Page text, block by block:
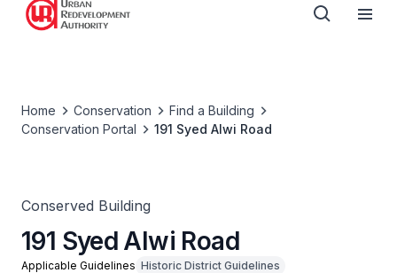
Home Conservation
Find a Building
Conservation Portal
191 Syed Alwi Road
Conserved Building
191 Syed Alwi Road
Applicable Guidelines Historic District Guidelines